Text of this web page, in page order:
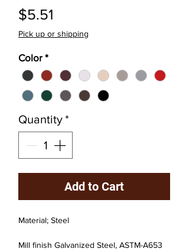
$5.51
Pick up or shipping
Color *
Quantity*
Add to Cart
Material; Steel
Mill finish Galvanized Steel, ASTM-A653